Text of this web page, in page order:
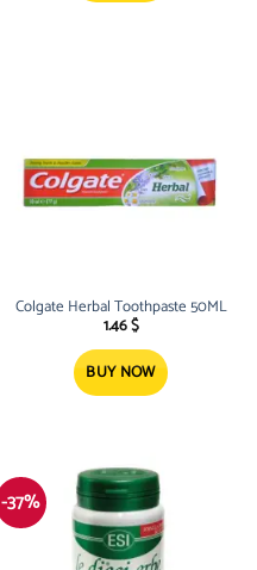
Colgate Herbal Toothpaste 50ML
1.46$
BUY NOW
-37%